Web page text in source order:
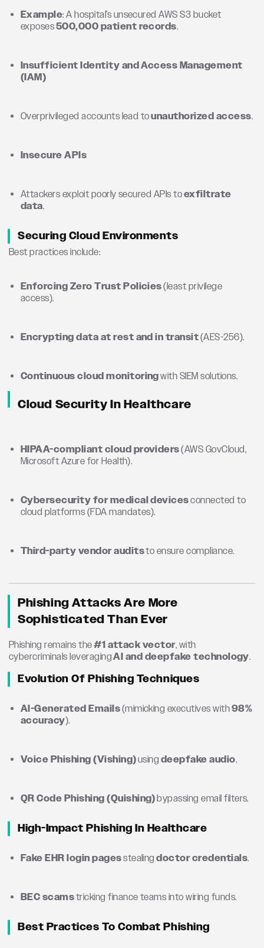
Example: A hospital’s unsecured AWS S3 bucket
exposes500,000 patient records.
Insufficient Identity and Access Management
(IAM)
Overprivileged accounts lead tounauthorized access.
Insecure APIs
Attackers exploit poorly secured APIs toexfiltrate
data.
Securing Cloud Environments
Best practices include:
Enforcing Zero Trust Policies(least privilege
access).
Encrypting data at rest and in transit(AES-256).
Continuous cloud monitoringwith SIEM solutions.
Cloud Security In Healthcare
HIPAA-compliant cloud providers(AWS GovCloud,
Microsoft Azure for Health).
Cybersecurity for medical devicesconnected to
cloud platforms (FDA mandates).
Third-party vendor auditsto ensure compliance.
Phishing Attacks Are More
Sophisticated Than Ever
Phishing remains the#1 attack vector, with
cybercriminals leveragingAI and deepfake technology.
Evolution Of Phishing Techniques
AI-Generated Emails(mimicking executives with98%
accuracy).
Voice Phishing (Vishing)usingdeepfake audio.
QR Code Phishing (Quishing)bypassing email filters.
High-Impact Phishing In Healthcare
Fake EHR login pagesstealingdoctor credentials.
BEC scamstricking finance teams into wiring funds.
Best Practices To Combat Phishing